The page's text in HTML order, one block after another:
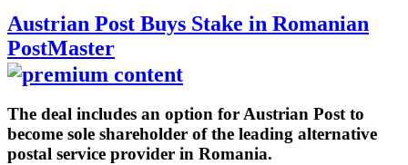
Austrian Post Buys Stake in Romanian
PostMaster
The deal includes an option for Austrian Post to
become sole shareholder of the leading alternative
postal service provider in Romania.